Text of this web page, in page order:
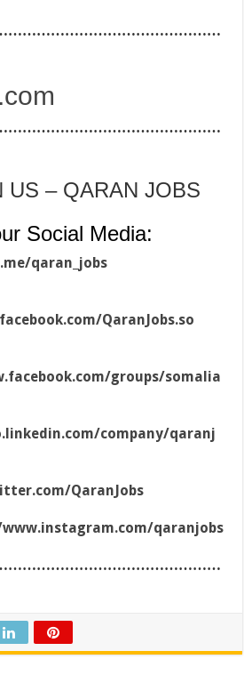
US – QARAN JOBS
Social Media:
qaran_jobs
QaranJobs.so
groups/somalia
company/qaranj
QaranJobs
qaranjobs